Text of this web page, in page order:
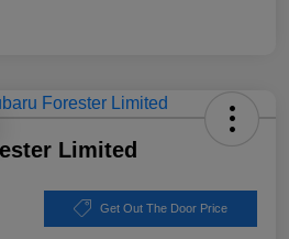
Limited
Get Out The Door Price